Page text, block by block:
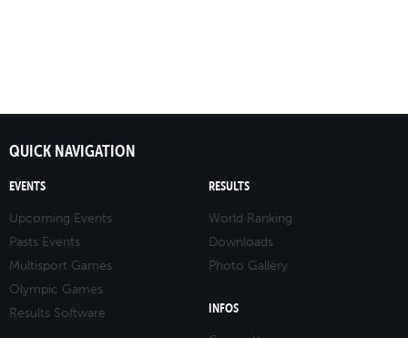
QUICK NAVIGATION
EVENTS
Upcoming Events
Pasts Events
Multisport Games
Olympic Games
Results Software
RESULTS
World Ranking
Downloads
Photo Gallery
INFOS